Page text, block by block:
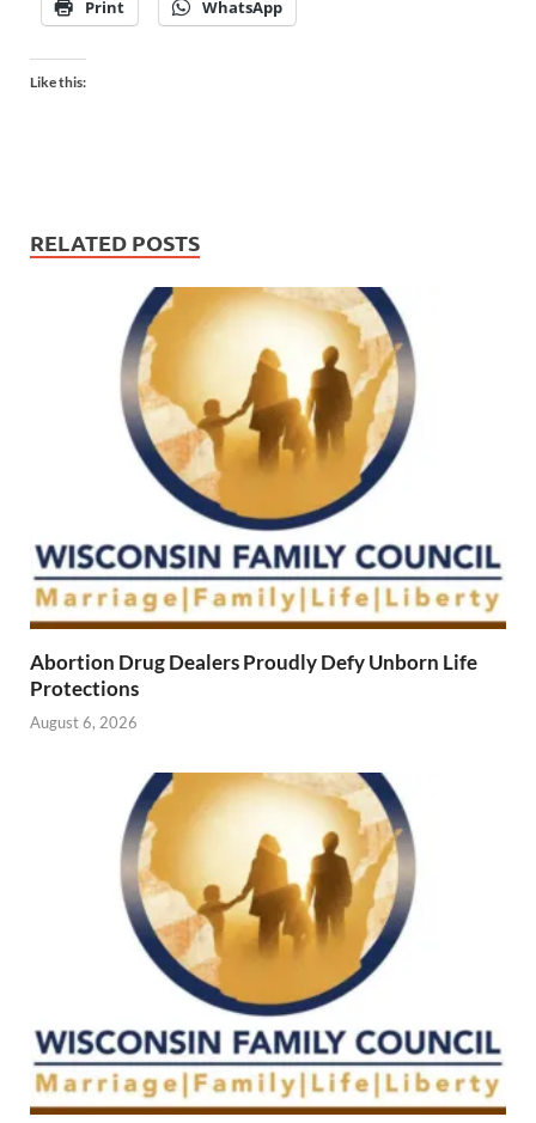
Print WhatsApp
Like this:
RELATED POSTS
Abortion Drug Dealers Proudly Defy Unborn Life
Protections
August 6, 2026